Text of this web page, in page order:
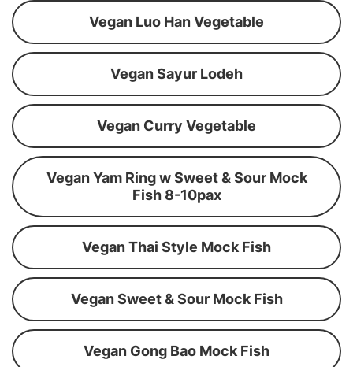
Vegan Luo Han Vegetable
Vegan Sayur Lodeh
Vegan Curry Vegetable
Vegan Yam Ring w Sweet & Sour Mock
Fish 8-10pax
Vegan Thai Style Mock Fish
Vegan Sweet & Sour Mock Fish
Vegan Gong Bao Mock Fish